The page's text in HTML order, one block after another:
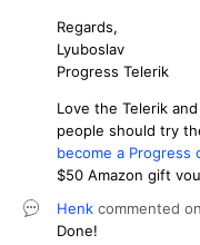
Regards,
Lyuboslav
Progress Telerik
Love the Telerik
people should try
become a Progress
$50 Amazon gift
Henk commented on
Done!